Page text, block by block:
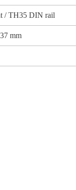
/ TH35 DIN rail
mm